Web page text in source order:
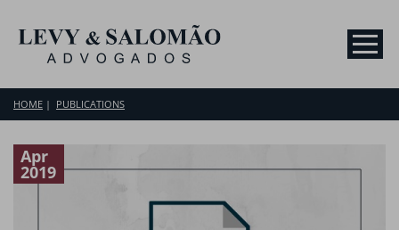
HOME PUBLICATIONS
Apr
2019